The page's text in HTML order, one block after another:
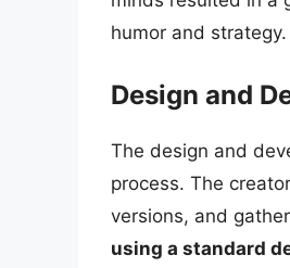
humor and strategy.
Design and
The design and
process. The
versions, and
using a standard